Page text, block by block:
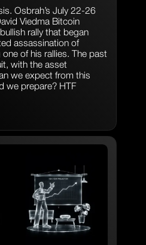
Osbrah’s July 22-26
Viedma Bitcoin
rally that began
assassination of
of his rallies. The past
with the asset
we expect from this
we prepare? HTF